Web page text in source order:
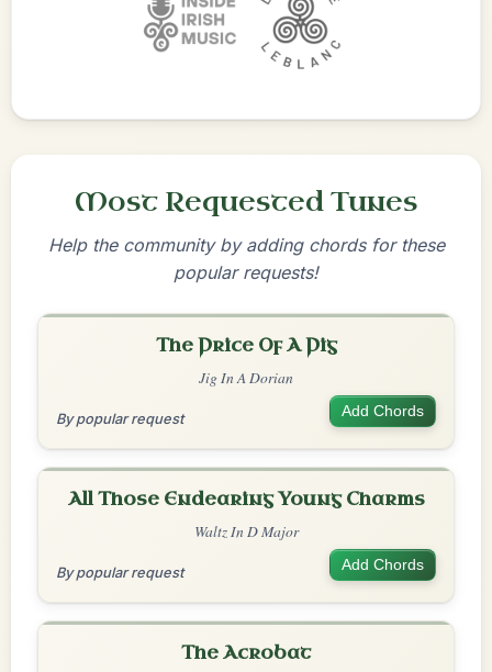
Most Requested Tunes
Help the community by adding chords for these
popular requests!
The Price Of A Pig
Jig In A Dorian
By popular request Add Chords
All Those Endearing Young Charms
Waltz In D Major
By popular request Add Chords
The Acrobat